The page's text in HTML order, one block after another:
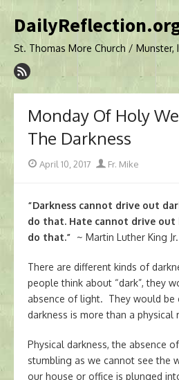
to
St. Thomas More Church / Munster,
Monday Of Holy
The Darkness
Posted
April 10, 2017 Author
Fr. Mike
“Darkness cannot drive out
do that. Hate cannot drive out
do that.” ~ Martin Luther King Jr.
There are different kinds of
people think about “dark”, they
absence of light. They would be
darkness is more than a physical
Physical darkness, the absence
stumbling as we cannot see the
our house or office is plunged